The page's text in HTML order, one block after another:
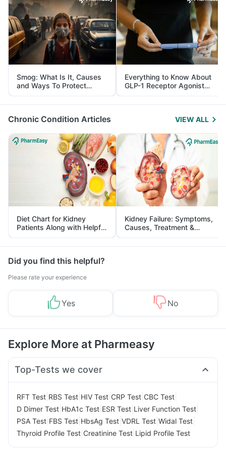
Smog: What Is It, Causes
and Ways To Protect
Yourself From It
Everything to Know About
GLP-1 Receptor Agonist
and Its Role in Weight
Management
Chronic Condition Articles VIEW ALL
Diet Chart for Kidney
Patients Along with Helpful
Tips
Kidney Failure: Symptoms,
Causes, Treatment &
Prevention
Did you find this helpful?
Please rate your experience
Yes No
Explore More at Pharmeasy
Top-Tests we cover
RFT Test RBS Test HIV Test CRP Test CBC Test
D Dimer Test HbA1c Test ESR Test Liver Function Test
PSA Test FBS Test HbsAg Test VDRL Test Widal Test
Thyroid Profile Test Creatinine Test Lipid Profile Test